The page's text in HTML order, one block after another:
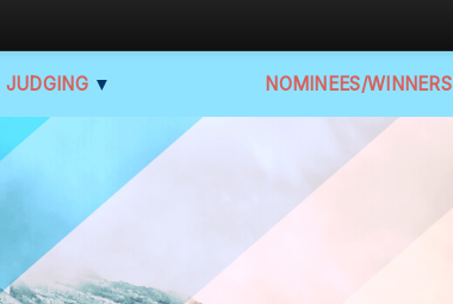
JUDGING ▼ NOMINEES/WINNERS